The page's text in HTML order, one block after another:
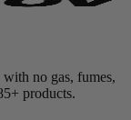
no gas, fumes,
products.